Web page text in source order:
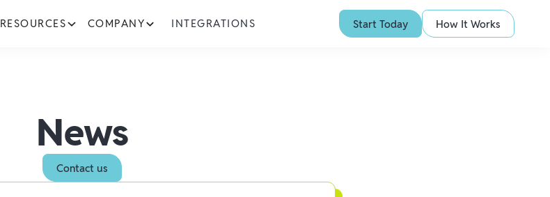
RESOURCES COMPANY INTEGRATIONS Start Today How It Works
News
Contact us